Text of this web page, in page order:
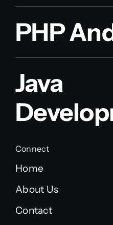
PHP
Java
Connect
Home
About Us
Contact